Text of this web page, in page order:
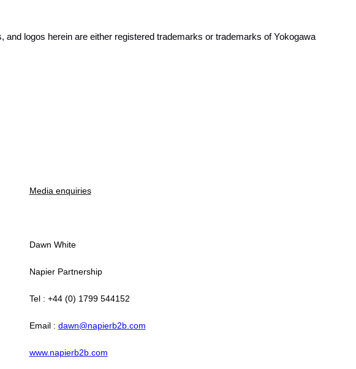
logos herein are either registered trademarks or trademarks of Yokogawa
Media enquiries
Dawn White
Napier Partnership
Tel : +44 (0) 1799 544152
Email : dawn@napierb2b.com
www.napierb2b.com